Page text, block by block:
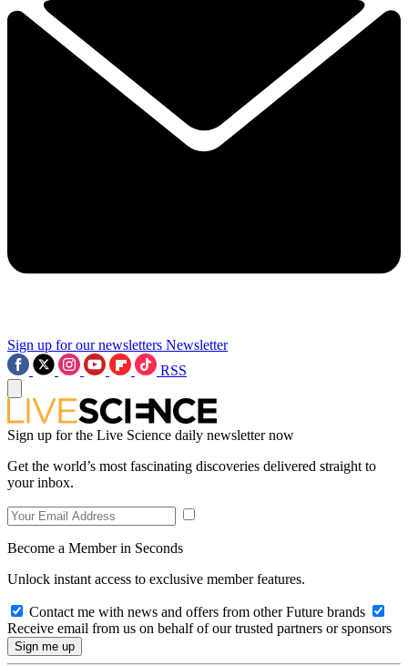
Sign up for our newsletters Newsletter
RSS
Sign up for the Live Science daily newsletter now
Get the world’s most fascinating discoveries delivered straight to
your inbox.
Become a Member in Seconds
Unlock instant access to exclusive member features.
Contact me with news and offers from other Future brands
Receive email from us on behalf of our trusted partners or sponsors